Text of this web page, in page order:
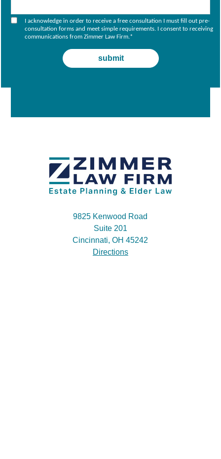
I acknowledge in order to receive a free consultation I must fill out pre-
consultation forms and meet simple requirements. I consent to receiving
communications from Zimmer Law Firm.*
9825 Kenwood Road
Suite 201
Cincinnati, OH 45242
Directions